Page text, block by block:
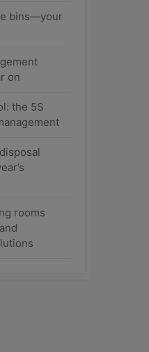
bins—your
on
the 5S
rooms